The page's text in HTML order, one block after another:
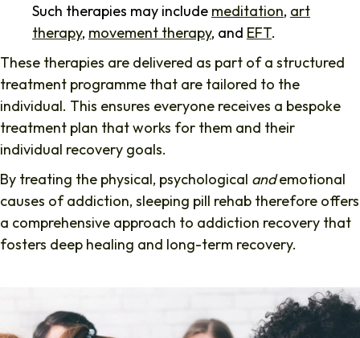
Such therapies may include meditation, art
therapy, movement therapy, and EFT.
These therapies are delivered as part of a structured
treatment programme that are tailored to the
individual. This ensures everyone receives a bespoke
treatment plan that works for them and their
individual recovery goals.
By treating the physical, psychological andemotional
causes of addiction, sleeping pill rehab therefore offers
a comprehensive approach to addiction recovery that
fosters deep healing and long-term recovery.